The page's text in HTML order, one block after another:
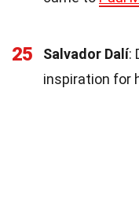
25 Salvador Dalí:
inspiration for